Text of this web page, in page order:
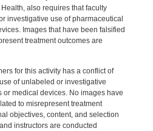
also requires that faculty
investigative use of pharmaceutical
Images that have been falsified
treatment outcomes are
for this activity has a conflict of
of unlabeled or investigative
or medical devices. No images have
to misrepresent treatment
objectives, content, and selection
instructors are conducted